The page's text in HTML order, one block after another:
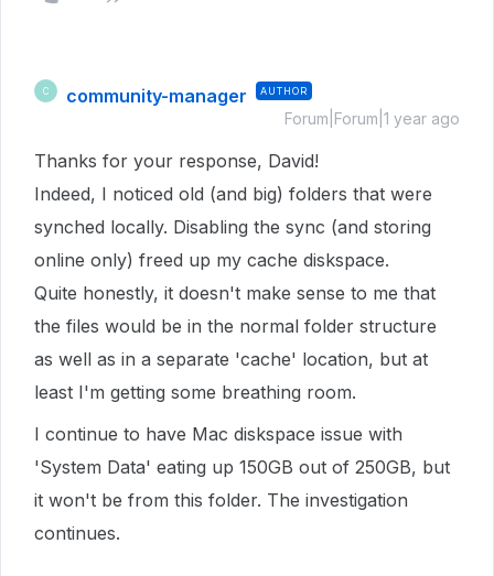
C community-manager AUTHOR
Forum|Forum|1 year ago
Thanks for your response, David!
Indeed, I noticed old (and big) folders that were
synched locally. Disabling the sync (and storing
online only) freed up my cache diskspace.
Quite honestly, it doesn't make sense to me that
the files would be in the normal folder structure
as well as in a separate 'cache' location, but at
least I'm getting some breathing room.
I continue to have Mac diskspace issue with
'System Data' eating up 150GB out of 250GB, but
it won't be from this folder. The investigation
continues.